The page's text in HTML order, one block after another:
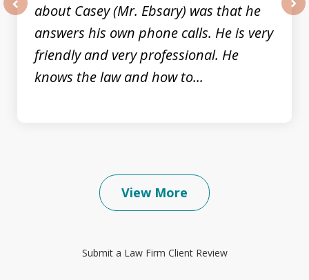
about Casey (Mr. Ebsary) was that he
answers his own phone calls. He is very
friendly and very professional. He
knows the law and how to...
View More
Submit a Law Firm Client Review